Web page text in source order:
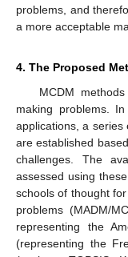
problems, and
a more acceptable
4. The Proposed
MCDM
making problems.
applications, a
are established
challenges. The
assessed using
schools of thought
problems (MADM/
representing the
(representing the